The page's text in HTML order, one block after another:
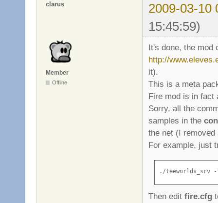
clarus
2009-03-10
15:45:59)
Member
Offline
It's done, the mod
http://
it).
This is a meta
Fire mod is in fact
Sorry, all the
samples in the
the net (I
For example, just
./
Then edit fire.cfg